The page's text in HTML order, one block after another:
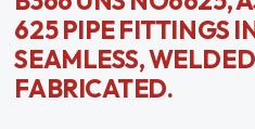
625 PIPE FITTINGS
SEAMLESS,
FABRICATED.